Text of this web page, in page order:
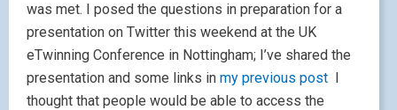
was met. I posed the questions in preparation for a
presentation on Twitter this weekend at the UK
eTwinning Conference in Nottingham; I’ve shared the
presentation and some links in my previous post I
thought that people would be able to access the